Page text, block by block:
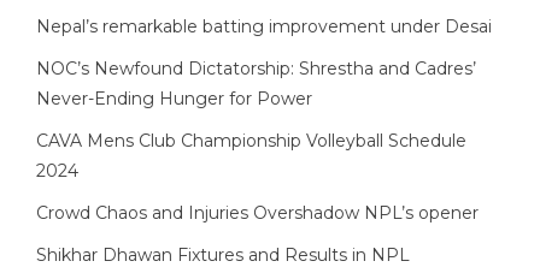
Nepal’s remarkable batting improvement under Desai
NOC’s Newfound Dictatorship: Shrestha and Cadres’
Never-Ending Hunger for Power
CAVA Mens Club Championship Volleyball Schedule
2024
Crowd Chaos and Injuries Overshadow NPL’s opener
Shikhar Dhawan Fixtures and Results in NPL